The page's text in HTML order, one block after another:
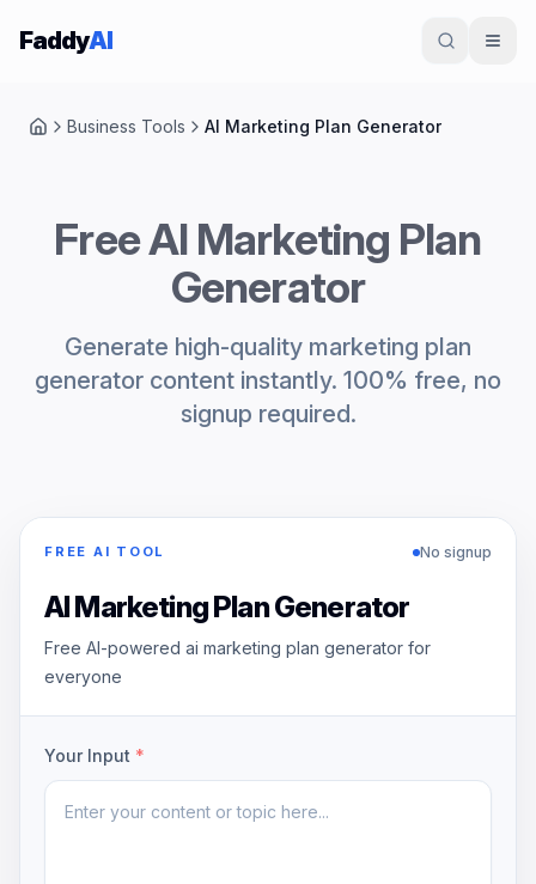
Skip to content
FaddyAI
HomeBusiness Tools AI Marketing Plan Generator
Free AI Marketing Plan
Generator
Generate high-quality marketing plan
generator content instantly. 100% free, no
signup required.
FREE AI TOOL No signup
AI Marketing Plan Generator
Free AI-powered ai marketing plan generator for
everyone
Your Input *